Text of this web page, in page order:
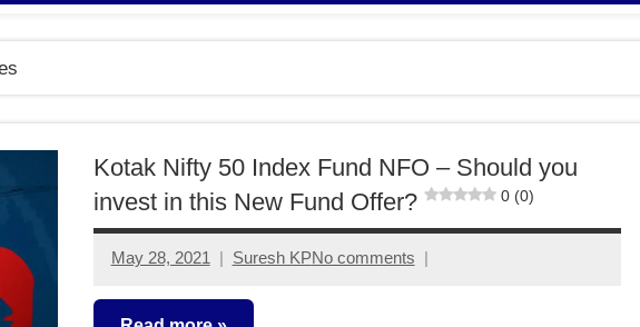
and
Saving
Ideas
Kotak Nifty 50 Index Fund NFO – Should you
invest in this New Fund Offer?
0 (0)
May 28, 2021 Suresh KPNo comments